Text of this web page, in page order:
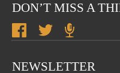
DON’T MISS A
NEWSLETTER